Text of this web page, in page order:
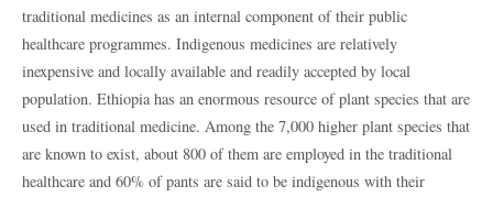
traditional medicines as an internal component of their public
healthcare programmes. Indigenous medicines are relatively
inexpensive and locally available and readily accepted by local
population. Ethiopia has an enormous resource of plant species that are
used in traditional medicine. Among the 7,000 higher plant species that
are known to exist, about 800 of them are employed in the traditional
healthcare and 60% of pants are said to be indigenous with their